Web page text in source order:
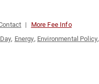
More Fee Info
, Energy, Environmental Policy,